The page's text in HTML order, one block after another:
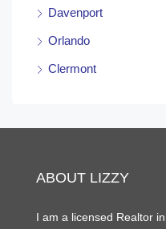
Davenport
Orlando
Clermont
ABOUT LIZZY
I am a licensed Realtor